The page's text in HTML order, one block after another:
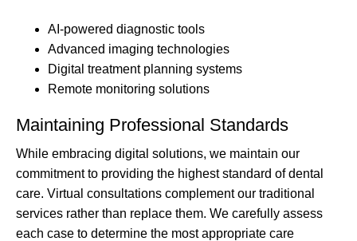
AI-powered diagnostic tools
Advanced imaging technologies
Digital treatment planning systems
Remote monitoring solutions
Maintaining Professional Standards
While embracing digital solutions, we maintain our
commitment to providing the highest standard of dental
care. Virtual consultations complement our traditional
services rather than replace them. We carefully assess
each case to determine the most appropriate care